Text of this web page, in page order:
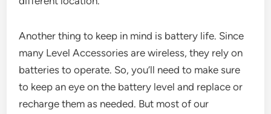
Another thing to keep in mind is battery life. Since
many Level Accessories are wireless, they rely on
batteries to operate. So, you’ll need to make sure
to keep an eye on the battery level and replace or
recharge them as needed. But most of our